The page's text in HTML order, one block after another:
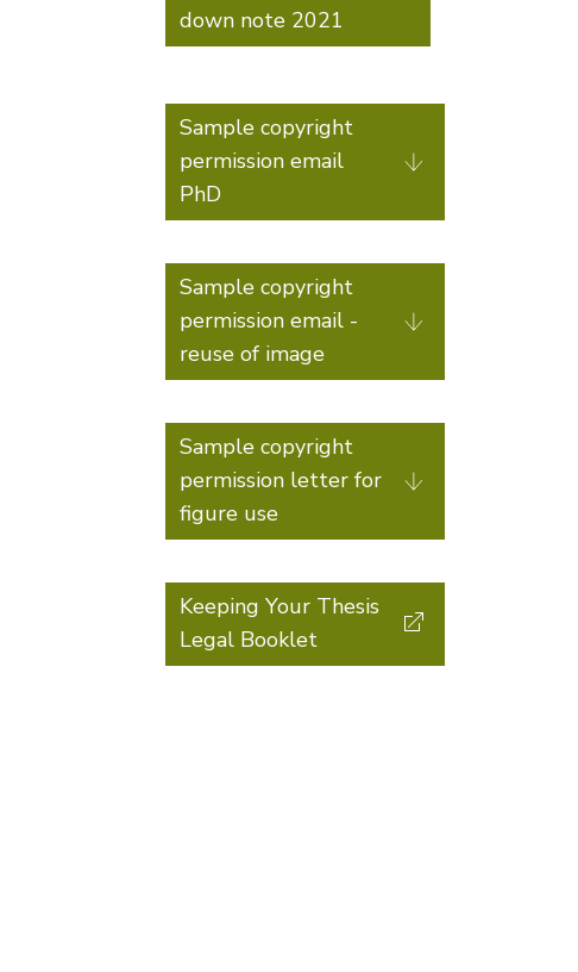
down note 2021
Sample copyright
permission email
PhD
Sample copyright
permission email -
reuse of image
Sample copyright
permission letter for
figure use
Keeping Your Thesis
Legal Booklet